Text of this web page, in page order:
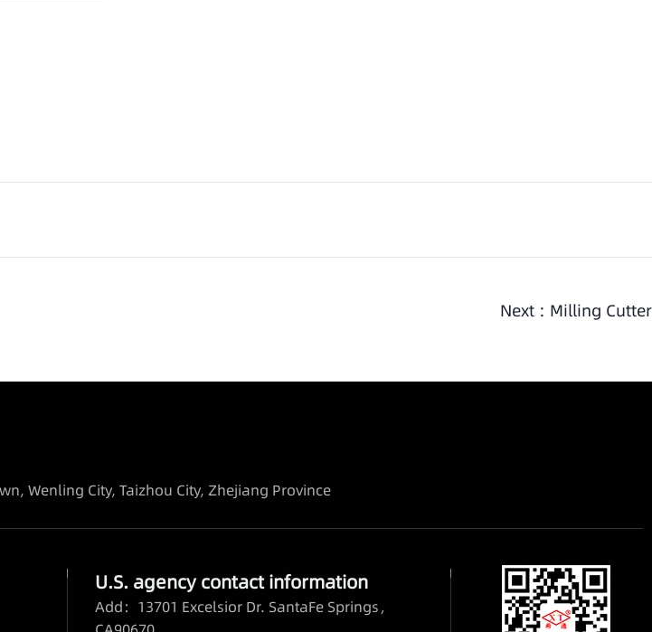
Next : Milling Cutter
Wenling City, Taizhou City, Zhejiang Province
U.S. agency contact information
Add：13701 Excelsior Dr. SantaFe Springs，